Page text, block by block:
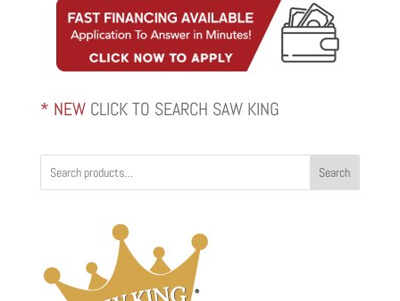
* NEW CLICK TO SEARCH SAW KING
Search